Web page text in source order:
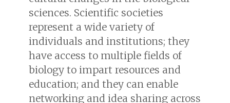
sciences. Scientific societies
represent a wide variety of
individuals and institutions; they
have access to multiple fields of
biology to impart resources and
education; and they can enable
networking and idea sharing across